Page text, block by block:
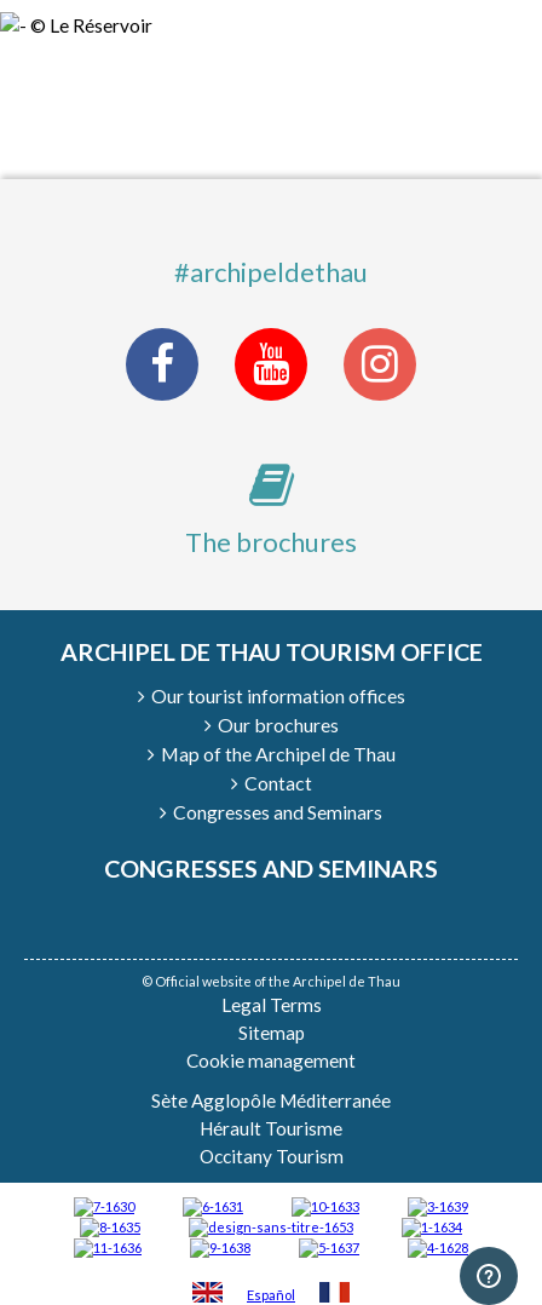
#archipeldethau
The brochures
ARCHIPEL DE THAU TOURISM OFFICE
Our tourist information offices
Our brochures
Map of the Archipel de Thau
Contact
Congresses and Seminars
CONGRESSES AND SEMINARS
© Official website of the Archipel de Thau
Legal Terms
Sitemap
Cookie management
Sète Agglopôle Méditerranée
Hérault Tourisme
Occitany Tourism
Español